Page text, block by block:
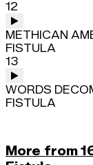
12
METHICAN
FISTULA
13
WORDS
FISTULA
More from